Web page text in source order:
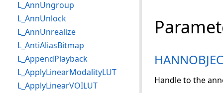
Handle to the
L_AnnUngroup
L_AnnUnlock
L_AnnUnrealize
L_AntiAliasBitmap
L_AppendPlayback
L_ApplyLinearModalityLUT
L_ApplyLinearVOILUT